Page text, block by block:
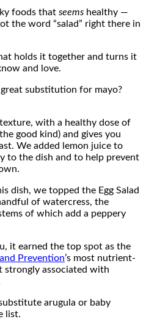
foods that seems healthy —
the word “salad” right there in
holds it together and turns it
and love.
substitution for mayo?
with a healthy dose of
good kind) and gives you
We added lemon juice to
to the dish and to help prevent
dish, we topped the Egg Salad
of watercress, the
of which add a peppery
it earned the top spot as the
Prevention’s most nutrient-
strongly associated with
arugula or baby
list.